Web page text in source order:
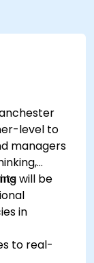
level to
managers
will be
in
to real-